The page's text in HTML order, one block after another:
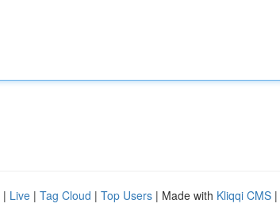
| Live | Tag Cloud | Top Users | Made with Kliqqi CMS |